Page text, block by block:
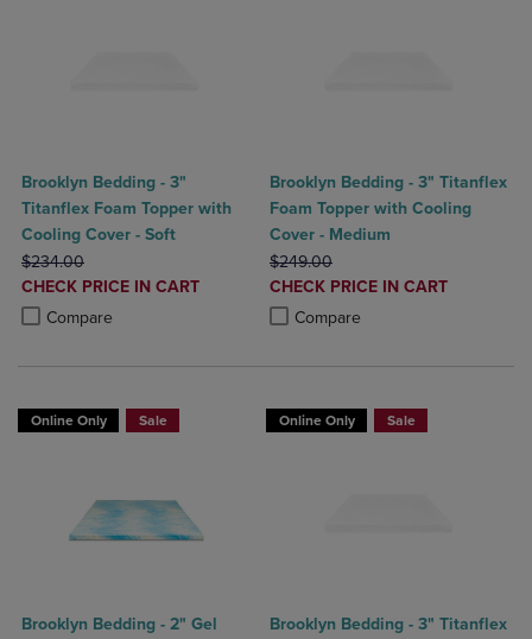
Brooklyn Bedding - 3"
Titanflex Foam Topper with
Cooling Cover - Soft
ORIGINAL PRICE
$234.00
DISCOUNTED
PRICE
CHECK PRICE IN CART
Compare
Product added, Select 2 to 4 Products to Compare, Items added for
Product removed, Select 2 to 4 Products to Compare, Items added
Brooklyn Bedding - 3" Titanflex
Foam Topper with Cooling
Cover - Medium
ORIGINAL PRICE
$249.00
DISCOUNTED
PRICE
CHECK PRICE IN CART
Compare
Product added, Select 2 to 4
Product removed, Select 2 to 4
Online Only Sale
Brooklyn Bedding - 2" Gel
Online Only Sale
Brooklyn Bedding - 3" Titanflex